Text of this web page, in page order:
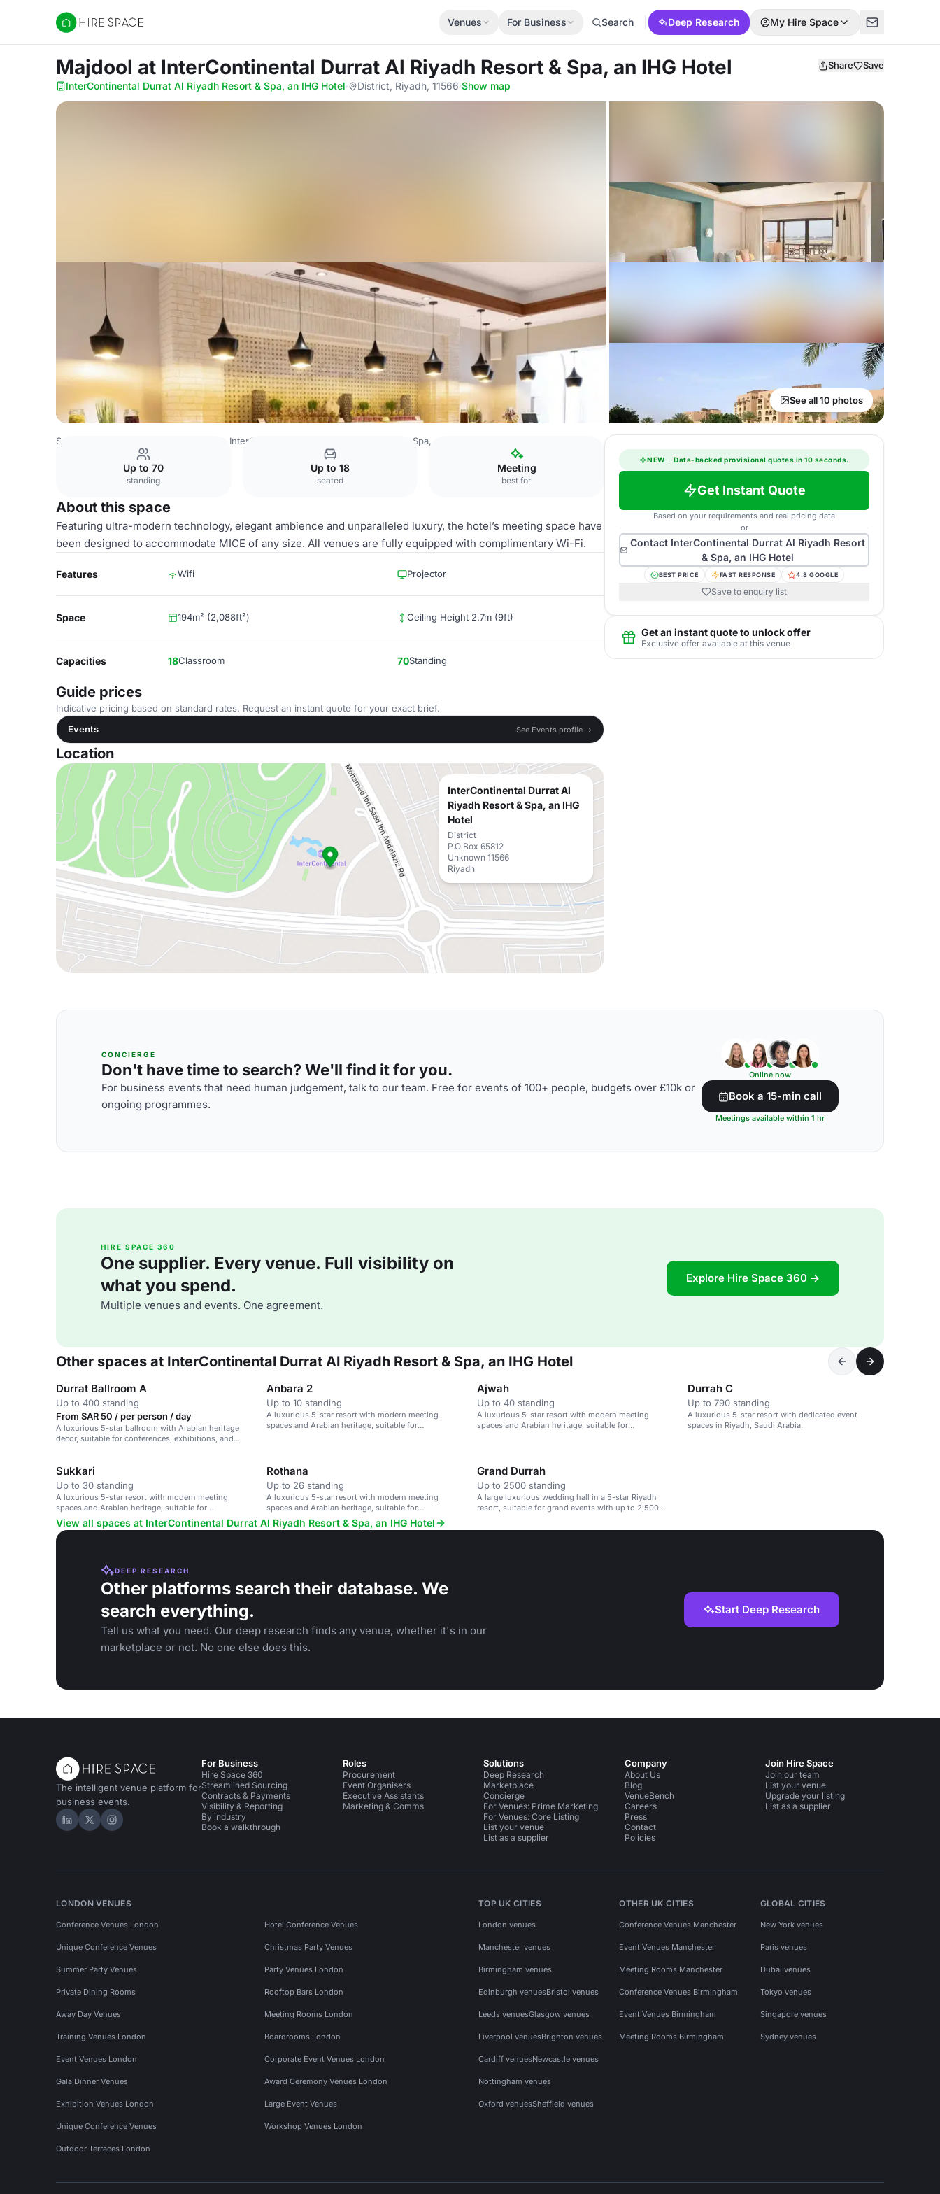
Hire Space
Venues For Business Search Deep Research My Hire Space
Majdool at InterContinental Durrat Al Riyadh Resort & Spa, an IHG Hotel Share Save
InterContinental Durrat Al Riyadh Resort & Spa, an IHG Hotel· District, Riyadh, 11566·Show map
See all 10 photos
Saudi Arabia Venues InterContinental Durrat Al Riyadh Resort & Spa, an IHG Hotel
Up to 70
standing
Up to 18
seated
Meeting
best for
About this space
Featuring ultra-modern technology, elegant ambience and unparalleled luxury, the hotel’s meeting space have
been designed to accommodate MICE of any size. All venues are fully equipped with complimentary Wi-Fi.
Features Wifi Projector
Space 194m² (2,088ft²) Ceiling Height 2.7m (9ft)
Capacities 18Classroom 70Standing
Guide prices
Indicative pricing based on standard rates. Request an instant quote for your exact brief.
Events
See Events profile →
Location
InterContinental Durrat Al
Riyadh Resort & Spa, an IHG
Hotel
District
P.O Box 65812
Unknown 11566
Riyadh
NEW · Data-backed provisional quotes in 10 seconds.
Get Instant Quote
Based on your requirements and real pricing data
or
Contact InterContinental Durrat Al Riyadh Resort
& Spa, an IHG Hotel
BEST PRICE FAST RESPONSE 4.8 GOOGLE
Save to enquiry list
Get an instant quote to unlock offer
Exclusive offer available at this venue
CONCIERGE
Don't have time to search? We'll find it for you.
For business events that need human judgement, talk to our team. Free for events of 100+ people, budgets over £10k or
ongoing programmes.
Online now
Book a 15-min call
Meetings available within 1 hr
HIRE SPACE 360
One supplier. Every venue. Full visibility on
what you spend.
Multiple venues and events. One agreement.
Explore Hire Space 360 →
Other spaces at InterContinental Durrat Al Riyadh Resort & Spa, an IHG Hotel
Durrat Ballroom A
Up to 400 standing
From SAR 50 / per person / day
A luxurious 5-star ballroom with Arabian heritage
decor, suitable for conferences, exhibitions, and
Anbara 2
Up to 10 standing
A luxurious 5-star resort with modern meeting
spaces and Arabian heritage, suitable for
Ajwah
Up to 40 standing
A luxurious 5-star resort with modern meeting
spaces and Arabian heritage, suitable for
Durrah C
Up to 790 standing
A luxurious 5-star resort with dedicated event
spaces in Riyadh, Saudi Arabia.
Sukkari
Up to 30 standing
A luxurious 5-star resort with modern meeting
spaces and Arabian heritage, suitable for
conferences and events.
Rothana
Up to 26 standing
A luxurious 5-star resort with modern meeting
spaces and Arabian heritage, suitable for
conferences and events.
Grand Durrah
Up to 2500 standing
A large luxurious wedding hall in a 5-star Riyadh
resort, suitable for grand events with up to 2,500
View all spaces at InterContinental Durrat Al Riyadh Resort & Spa, an IHG Hotel
DEEP RESEARCH
Other platforms search their database. We
search everything.
Tell us what you need. Our deep research finds any venue, whether it's in our
marketplace or not. No one else does this.
Start Deep Research
The intelligent venue platform for
business events.
Hire Space on LinkedIn
Hire Space on X
Hire Space on Instagram
For Business
Hire Space 360
Streamlined Sourcing
Contracts & Payments
Visibility & Reporting
By industry
Book a walkthrough
Roles
Procurement
Event Organisers
Executive Assistants
Marketing & Comms
Solutions
Deep Research
Marketplace
Concierge
For Venues: Prime Marketing
For Venues: Core Listing
List your venue
List as a supplier
Company
About Us
Blog
VenueBench
Careers
Press
Contact
Policies
Join Hire Space
Join our team
List your venue
Upgrade your listing
List as a supplier
LONDON VENUES
Conference Venues London Hotel Conference Venues
Unique Conference Venues Christmas Party Venues
Summer Party Venues Party Venues London
Private Dining Rooms Rooftop Bars London
Away Day Venues Meeting Rooms London
Training Venues London Boardrooms London
Event Venues London Corporate Event Venues London
Gala Dinner Venues Award Ceremony Venues London
Exhibition Venues London Large Event Venues
Unique Conference Venues Workshop Venues London
Outdoor Terraces London
TOP UK CITIES
London venues
Manchester venues
Birmingham venues
Edinburgh venuesBristol venues
Leeds venuesGlasgow venues
Liverpool venuesBrighton venues
Cardiff venuesNewcastle venues
Nottingham venues
Oxford venuesSheffield venues
OTHER UK CITIES
Conference Venues Manchester
Event Venues Manchester
Meeting Rooms Manchester
Conference Venues Birmingham
Event Venues Birmingham
Meeting Rooms Birmingham
GLOBAL CITIES
New York venues
Paris venues
Dubai venues
Tokyo venues
Singapore venues
Sydney venues